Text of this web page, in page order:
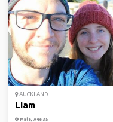
AUCKLAND
Liam
Male, Age 35